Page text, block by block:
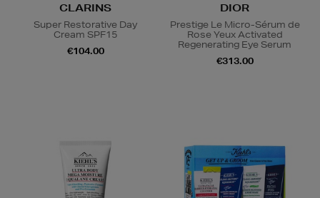
CLARINS
Super Restorative Day
Cream SPF15
€104.00
DIOR
Prestige Le Micro-Sérum de
Rose Yeux Activated
Regenerating Eye Serum
€313.00